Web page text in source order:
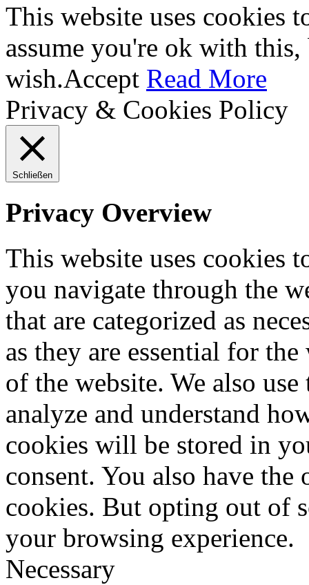
This website uses cookies
assume you're ok with
wish.Accept Read More
Privacy & Cookies Policy
Schließen
Privacy Overview
This website uses cookies
you navigate through the
that are categorized as
as they are essential for
of the website. We also
analyze and understand
cookies will be stored in
consent. You also have
cookies. But opting out of
your browsing experience.
Necessary